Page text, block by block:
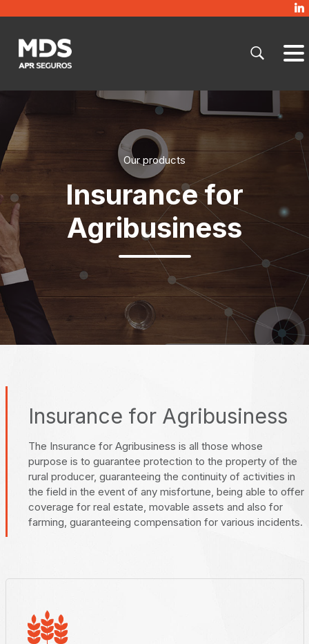
Our products
Insurance for
Agribusiness
Insurance for Agribusiness
The Insurance for Agribusiness is all those whose
purpose is to guarantee protection to the property of the
rural producer, guaranteeing the continuity of activities in
the field in the event of any misfortune, being able to offer
coverage for real estate, movable assets and also for
farming, guaranteeing compensation for various incidents.